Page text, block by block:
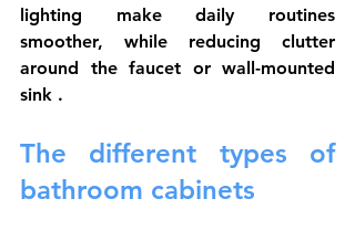
lighting make daily routines
smoother, while reducing clutter
around the faucet or wall-mounted
sink .
The different types of
bathroom cabinets